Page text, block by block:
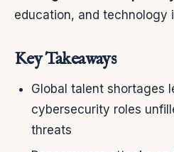
education, and technology
Key Takeaways
Global talent shortages
cybersecurity roles
threats